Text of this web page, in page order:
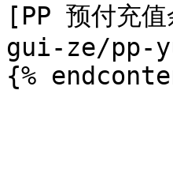
[PP 预付充
gui-ze/pp-